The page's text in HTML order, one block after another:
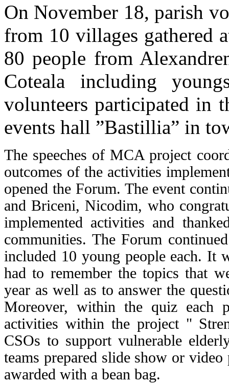
On November 18, parish
from 10 villages gathered
80 people from
Coteala including
volunteers participated in
events hall ”Bastillia” in
The speeches of MCA project
outcomes of the activities
opened the Forum. The event
and Briceni, Nicodim, who
implemented activities and
communities. The Forum
included 10 young people each. It
had to remember the topics that
year as well as to answer the
Moreover, within the quiz each
activities within the project "
CSOs to support vulnerable
teams prepared slide show or
awarded with a bean bag.